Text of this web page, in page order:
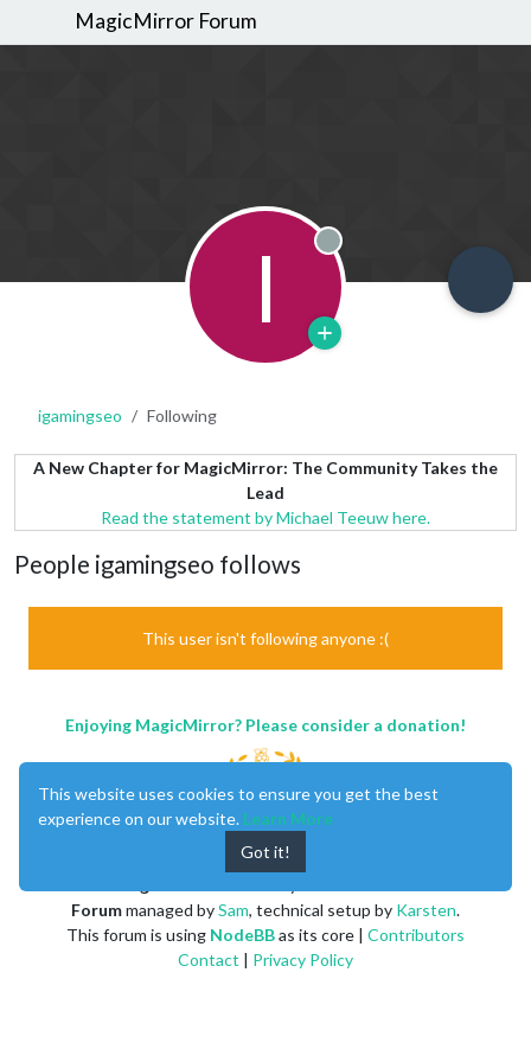
MagicMirror Forum
I Offline
igamingseo Following
A New Chapter for MagicMirror: The Community Takes the
Lead
Read the statement by Michael Teeuw here.
People igamingseo follows
This user isn't following anyone :(
Enjoying MagicMirror? Please consider a donation!
Forummanaged bySam, technical setup by Karsten.
This forum is using NodeBBas its core | Contributors
Contact | Privacy Policy
This website uses cookies to ensure you get the best
experience on our website. Learn More
Got it!